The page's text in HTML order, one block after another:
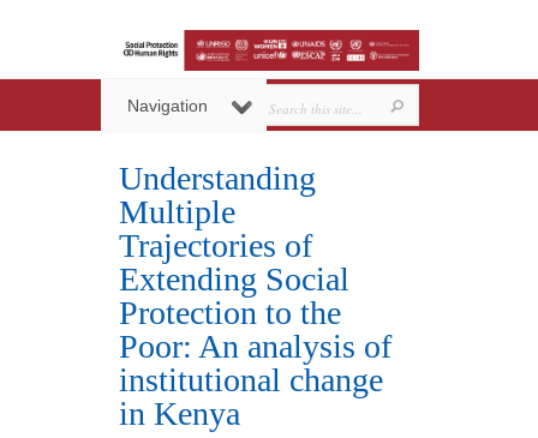
Navigation
Understanding
Multiple
Trajectories of
Extending Social
Protection to the
Poor: An analysis of
institutional change
in Kenya